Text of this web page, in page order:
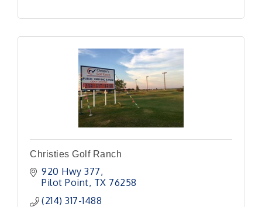
Christies Golf Ranch
920 Hwy 377
Pilot Point TX 76258
(214) 317-1488